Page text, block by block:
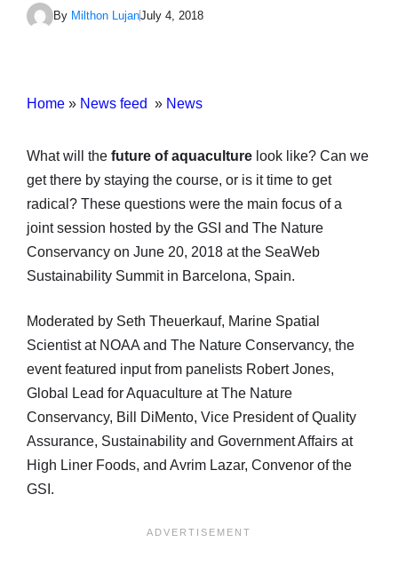
By Milthon LujanJuly 4, 2018
Home » News feed » News
What will the future of aquaculture look like? Can we
get there by staying the course, or is it time to get
radical? These questions were the main focus of a
joint session hosted by the GSI and The Nature
Conservancy on June 20, 2018 at the SeaWeb
Sustainability Summit in Barcelona, Spain.
Moderated by Seth Theuerkauf, Marine Spatial
Scientist at NOAA and The Nature Conservancy, the
event featured input from panelists Robert Jones,
Global Lead for Aquaculture at The Nature
Conservancy, Bill DiMento, Vice President of Quality
Assurance, Sustainability and Government Affairs at
High Liner Foods, and Avrim Lazar, Convenor of the
GSI.